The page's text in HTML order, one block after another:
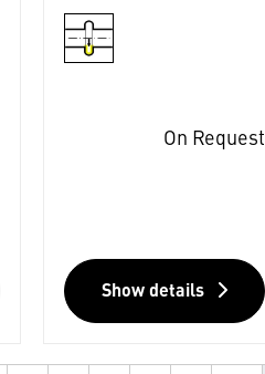
On Request
Show details